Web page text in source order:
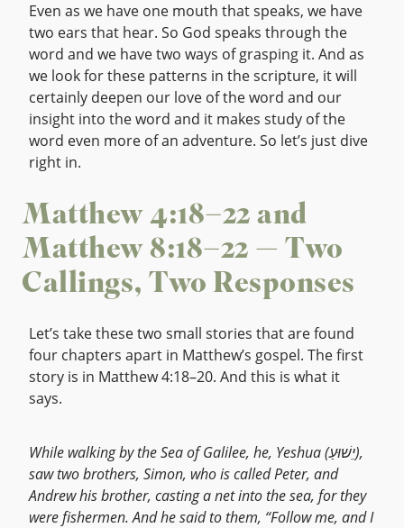
Even as we have one mouth that speaks, we have
two ears that hear. So God speaks through the
word and we have two ways of grasping it. And as
we look for these patterns in the scripture, it will
certainly deepen our love of the word and our
insight into the word and it makes study of the
word even more of an adventure. So let’s just dive
right in.
Matthew 4:18–22 and
Matthew 8:18–22 — Two
Callings, Two Responses
Let’s take these two small stories that are found
four chapters apart in Matthew’s gospel. The first
story is in Matthew 4:18–20. And this is what it
says.
While walking by the Sea of Galilee, he, Yeshua (יֵשׁוּעַ),
saw two brothers, Simon, who is called Peter, and
Andrew his brother, casting a net into the sea, for they
were fishermen. And he said to them, “Follow me, and I